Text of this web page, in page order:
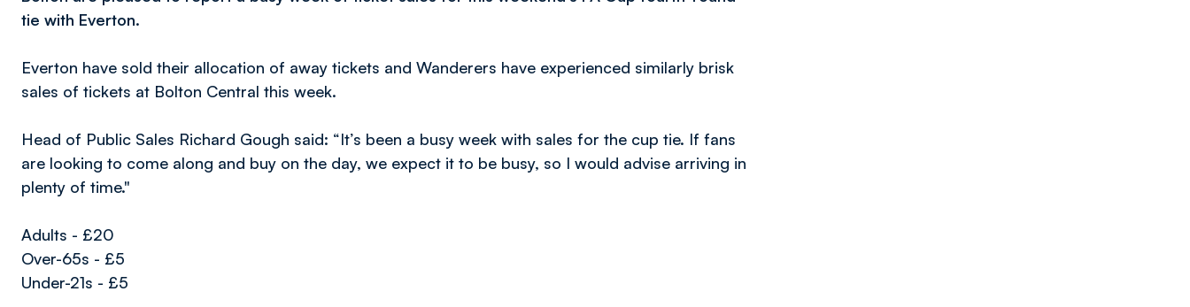
tie with Everton.
Everton have sold their allocation of away tickets and Wanderers have experienced similarly brisk
sales of tickets at Bolton Central this week.
Head of Public Sales Richard Gough said: “It’s been a busy week with sales for the cup tie. If fans
are looking to come along and buy on the day, we expect it to be busy, so I would advise arriving in
plenty of time."
Adults - £20
Over-65s - £5
Under-21s - £5